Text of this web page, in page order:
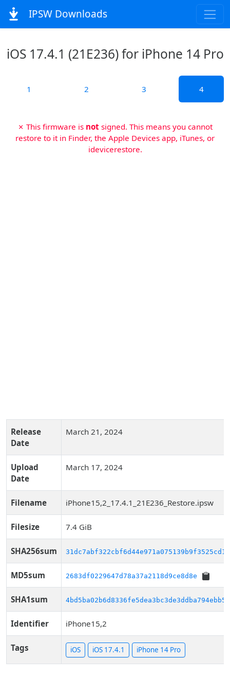
IPSW Downloads
iOS 17.4.1 (21E236) for iPhone 14 Pro
1 2 3 4
✗ This firmware is not signed. This means you cannot
restore to it in Finder, the Apple Devices app, iTunes, or
idevicerestore.
Release
Date
March 21, 2024
Upload
Date
March 17, 2024
Filename iPhone15,2_17.4.1_21E236_Restore.ipsw
Filesize 7.4 GiB
SHA256sum
MD5sum 2683df0229647d78a37a2118d9ce8d8e
SHA1sum 4bd5ba02b6d8336fe5dea3bc3de3ddba794ebb5d
Identifier iPhone15,2
Tags iOS iOS 17.4.1 iPhone 14 Pro